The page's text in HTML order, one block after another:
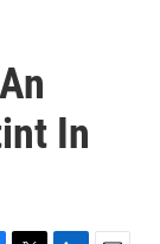
In